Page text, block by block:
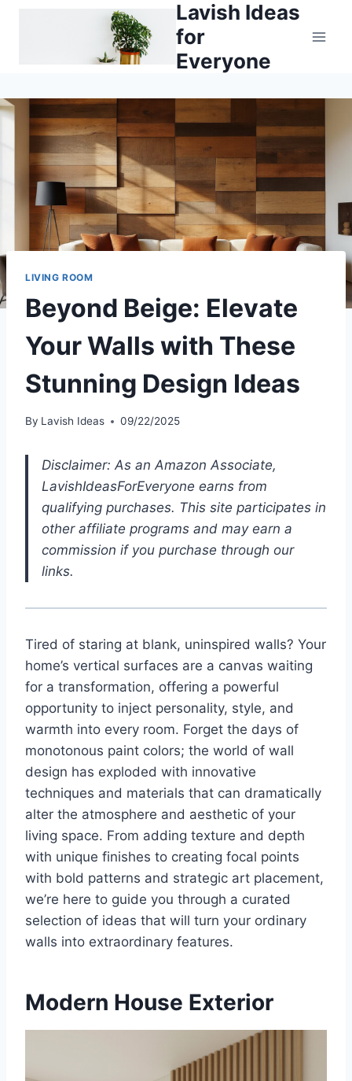
Lavish Ideas
for
Everyone
LIVING ROOM
Beyond Beige: Elevate
Your Walls with These
Stunning Design Ideas
By Lavish Ideas 09/22/2025
Disclaimer: As an Amazon Associate,
LavishIdeasForEveryone earns from
qualifying purchases. This site participates in
other affiliate programs and may earn a
commission if you purchase through our
links.
Tired of staring at blank, uninspired walls? Your
home’s vertical surfaces are a canvas waiting
for a transformation, offering a powerful
opportunity to inject personality, style, and
warmth into every room. Forget the days of
monotonous paint colors; the world of wall
design has exploded with innovative
techniques and materials that can dramatically
alter the atmosphere and aesthetic of your
living space. From adding texture and depth
with unique finishes to creating focal points
with bold patterns and strategic art placement,
we’re here to guide you through a curated
selection of ideas that will turn your ordinary
walls into extraordinary features.
Modern House Exterior